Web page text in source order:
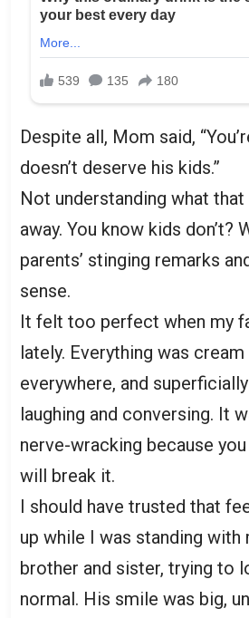
Despite all, Mom said,
doesn’t deserve his kids.”
Not understanding what
away. You know kids don’t?
parents’ stinging remarks
sense.
It felt too perfect when my
lately. Everything was
everywhere, and
laughing and conversing. It
nerve-wracking because
will break it.
I should have trusted that
up while I was standing with
brother and sister, trying to
normal. His smile was big,